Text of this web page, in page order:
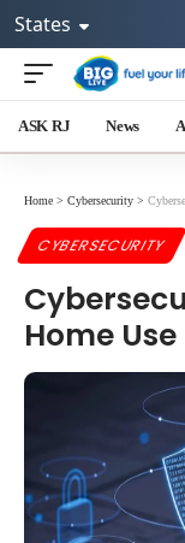
States
ASK RJ News
Home > Cybersecurity >
CYBERSECURITY
Home Use